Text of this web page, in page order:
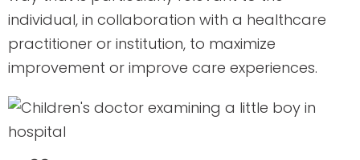
individual, in collaboration with a healthcare
practitioner or institution, to maximize
improvement or improve care experiences.